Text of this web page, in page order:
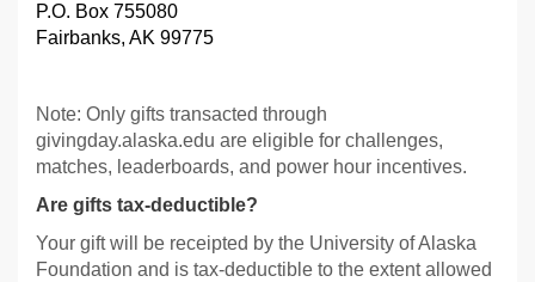
P.O. Box 755080
Fairbanks, AK 99775
Note: Only gifts transacted through
givingday.alaska.edu are eligible for challenges,
matches, leaderboards, and power hour incentives.
Are gifts tax-deductible?
Your gift will be receipted by the University of Alaska
Foundation and is tax-deductible to the extent allowed